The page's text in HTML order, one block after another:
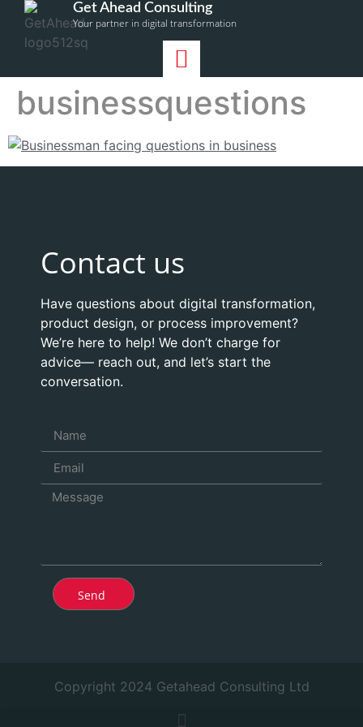
Get Ahead Consulting
Your partner in digital transformation
businessquestions
Contact us
Have questions about digital transformation,
product design, or process improvement?
We’re here to help! We don’t charge for
advice— reach out, and let’s start the
conversation.
Send
Copyright 2024 Getahead Consulting Ltd